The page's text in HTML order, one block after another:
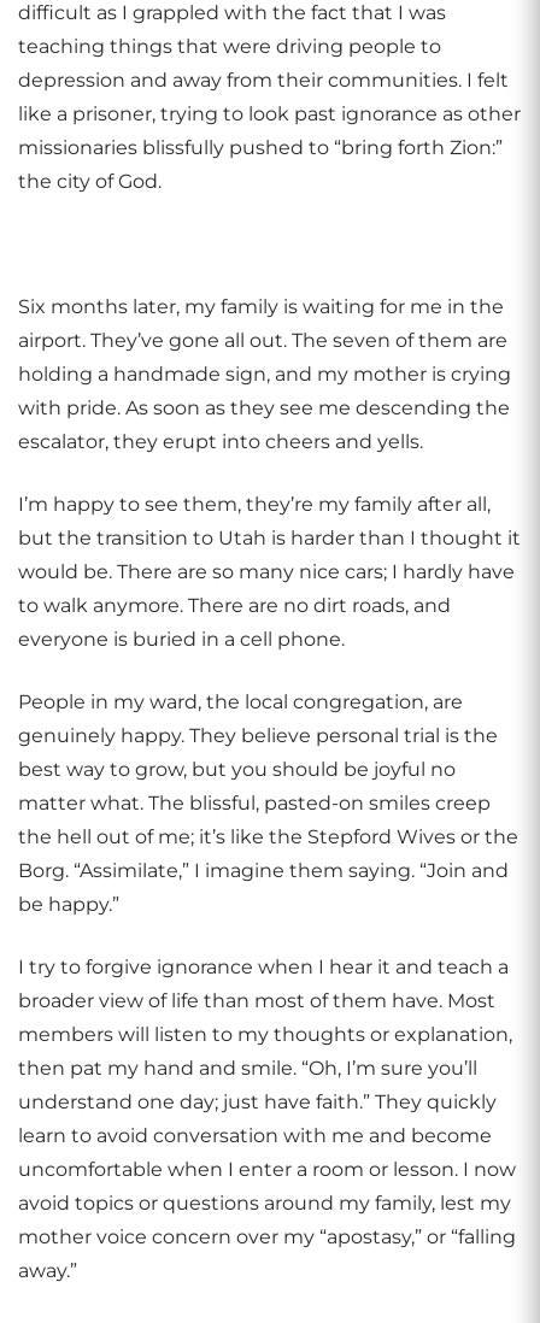
difficult as I grappled with the fact that I was
teaching things that were driving people to
depression and away from their communities. I felt
like a prisoner, trying to look past ignorance as other
missionaries blissfully pushed to “bring forth Zion:”
the city of God.
Six months later, my family is waiting for me in the
airport. They’ve gone all out. The seven of them are
holding a handmade sign, and my mother is crying
with pride. As soon as they see me descending the
escalator, they erupt into cheers and yells.
I’m happy to see them, they’re my family after all,
but the transition to Utah is harder than I thought it
would be. There are so many nice cars; I hardly have
to walk anymore. There are no dirt roads, and
everyone is buried in a cell phone.
People in my ward, the local congregation, are
genuinely happy. They believe personal trial is the
best way to grow, but you should be joyful no
matter what. The blissful, pasted-on smiles creep
the hell out of me; it’s like the Stepford Wives or the
Borg. “Assimilate,” I imagine them saying. “Join and
be happy.”
I try to forgive ignorance when I hear it and teach a
broader view of life than most of them have. Most
members will listen to my thoughts or explanation,
then pat my hand and smile. “Oh, I’m sure you’ll
understand one day; just have faith.” They quickly
learn to avoid conversation with me and become
uncomfortable when I enter a room or lesson. I now
avoid topics or questions around my family, lest my
mother voice concern over my “apostasy,” or “falling
away.”